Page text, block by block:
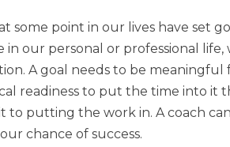
some point in our lives have set
in our personal or professional
A goal needs to be
readiness to put the time into it
to putting the work in. A coach
chance of success.